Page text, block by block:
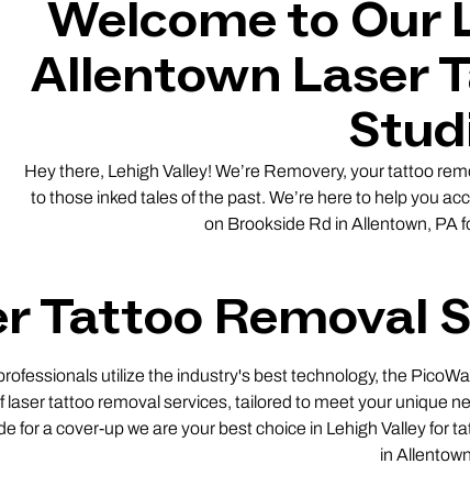
Welcome to Our
Allentown Laser
Hey there, Lehigh Valley! We’re Removery, your tattoo
to those inked tales of the past. We’re here to help you
on Brookside Rd in Allentown, PA
Tattoo Removal
utilize the industry's best technology, the
tattoo removal services, tailored to meet your unique
for a cover-up we are your best choice in Lehigh Valley
in